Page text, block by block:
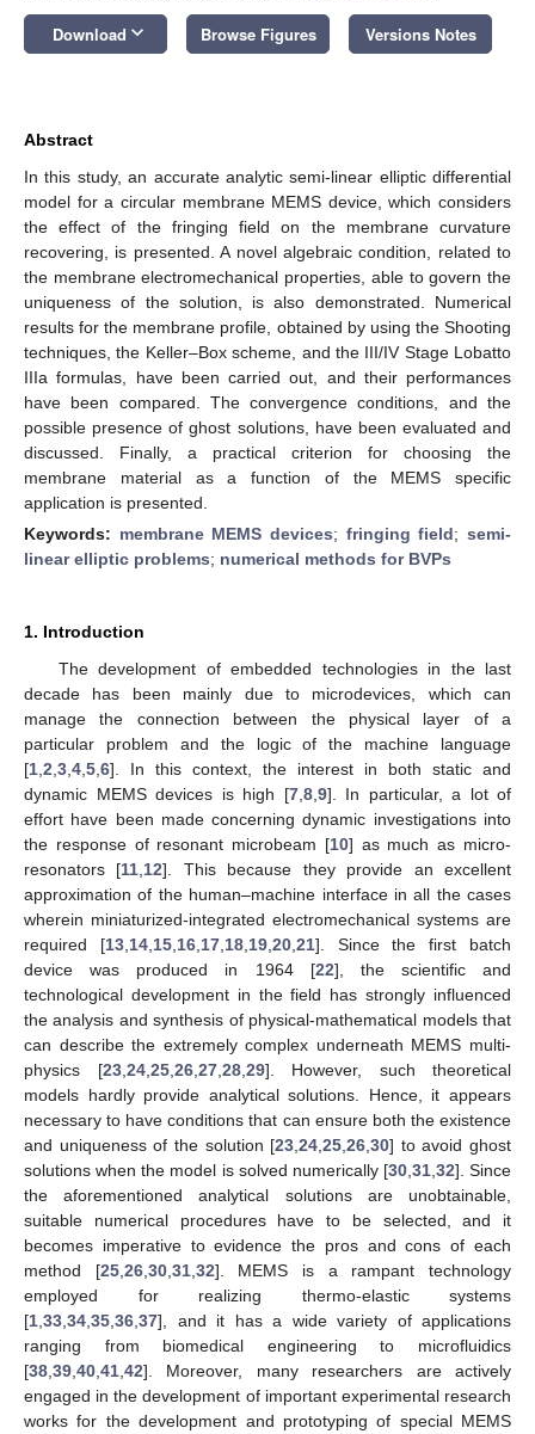
Download keyboard_arrow_down Browse Figures Versions Notes
Abstract
In this study, an accurate analytic semi-linear elliptic differential
model for a circular membrane MEMS device, which considers
the effect of the fringing field on the membrane curvature
recovering, is presented. A novel algebraic condition, related to
the membrane electromechanical properties, able to govern the
uniqueness of the solution, is also demonstrated. Numerical
results for the membrane profile, obtained by using the Shooting
techniques, the Keller–Box scheme, and the III/IV Stage Lobatto
IIIa formulas, have been carried out, and their performances
have been compared. The convergence conditions, and the
possible presence of ghost solutions, have been evaluated and
discussed. Finally, a practical criterion for choosing the
membrane material as a function of the MEMS specific
application is presented.
Keywords: membrane MEMS devices; fringing field;semi-
linear elliptic problems; numerical methods for BVPs
1. Introduction
The development of embedded technologies in the last
decade has been mainly due to microdevices, which can
manage the connection between the physical layer of a
particular problem and the logic of the machine language
[1 2 3 4 5 6]. In this context, the interest in both static and
dynamic MEMS devices is high [7, 8, 9]. In particular, a lot of
effort have been made concerning dynamic investigations into
the response of resonant microbeam [10] as much as micro-
resonators [11 12]. This because they provide an excellent
approximation of the human–machine interface in all the cases
wherein miniaturized-integrated electromechanical systems are
required [13, 14, 15, 16, 17, 18, 19, 20, 21]. Since the first batch
device was produced in 1964 [22], the scientific and
technological development in the field has strongly influenced
the analysis and synthesis of physical-mathematical models that
can describe the extremely complex underneath MEMS multi-
physics [23, 24, 25, 26, 27, 28, 29]. However, such theoretical
models hardly provide analytical solutions. Hence, it appears
necessary to have conditions that can ensure both the existence
and uniqueness of the solution [23 ,24 ,25 ,26 ,30] to avoid ghost
solutions when the model is solved numerically [30, 31, 32]. Since
the aforementioned analytical solutions are unobtainable,
suitable numerical procedures have to be selected, and it
becomes imperative to evidence the pros and cons of each
method [25, 26, 30, 31, 32]. MEMS is a rampant technology
employed for realizing thermo-elastic systems
[1 33 34 35 36 37], and it has a wide variety of applications
ranging from biomedical engineering to microfluidics
[38 39 40 41 42]. Moreover, many researchers are actively
engaged in the development of important experimental research
works for the development and prototyping of special MEMS